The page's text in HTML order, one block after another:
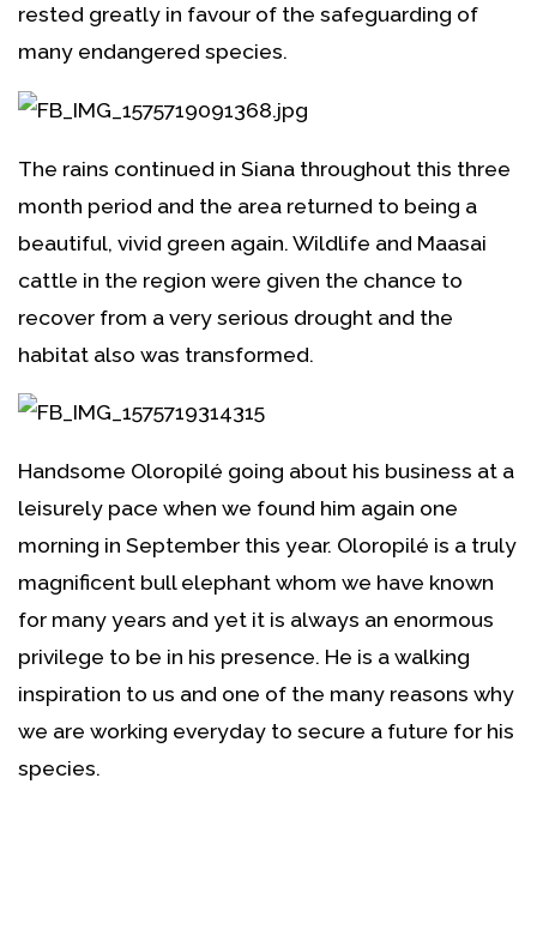
rested greatly in favour of the safeguarding of
many endangered species.
The rains continued in Siana throughout this three
month period and the area returned to being a
beautiful, vivid green again. Wildlife and Maasai
cattle in the region were given the chance to
recover from a very serious drought and the
habitat also was transformed.
Handsome Oloropilé going about his business at a
leisurely pace when we found him again one
morning in September this year. Oloropilé is a truly
magnificent bull elephant whom we have known
for many years and yet it is always an enormous
privilege to be in his presence. He is a walking
inspiration to us and one of the many reasons why
we are working everyday to secure a future for his
species.